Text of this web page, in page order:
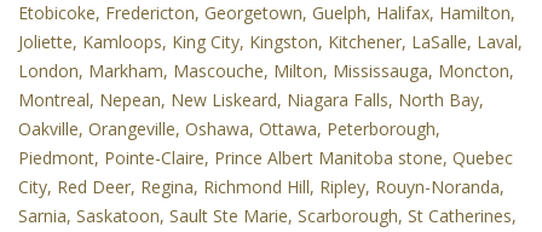
Etobicoke, Fredericton, Georgetown, Guelph, Halifax, Hamilton,
Joliette, Kamloops, King City, Kingston, Kitchener, LaSalle, Laval,
London, Markham, Mascouche, Milton, Mississauga, Moncton,
Montreal, Nepean, New Liskeard, Niagara Falls, North Bay,
Oakville, Orangeville, Oshawa, Ottawa, Peterborough,
Piedmont, Pointe-Claire, Prince Albert Manitoba stone, Quebec
City, Red Deer, Regina, Richmond Hill, Ripley, Rouyn-Noranda,
Sarnia, Saskatoon, Sault Ste Marie, Scarborough, St Catherines,